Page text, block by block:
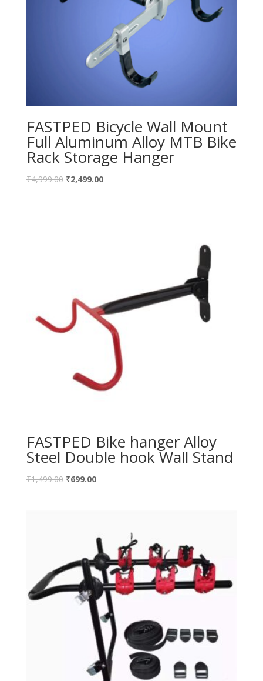
FASTPED Bicycle Wall Mount
Full Aluminum Alloy MTB Bike
Rack Storage Hanger
₹4,999.00 ₹2,499.00
FASTPED Bike hanger Alloy
Steel Double hook Wall Stand
₹1,499.00 ₹699.00